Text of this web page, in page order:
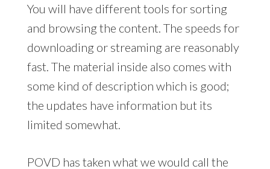
You will have different tools for sorting
and browsing the content. The speeds for
downloading or streaming are reasonably
fast. The material inside also comes with
some kind of description which is good;
the updates have information but its
limited somewhat.
POVD has taken what we would call the